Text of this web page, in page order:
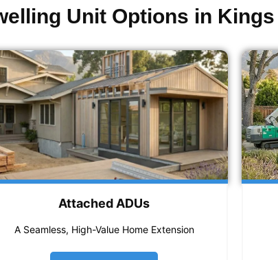
Unit Options in
Attached ADUs
A Seamless, High-Value Home Extension